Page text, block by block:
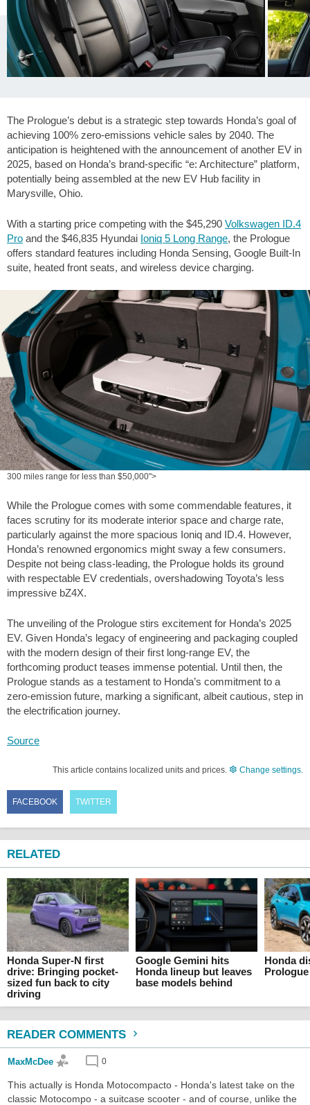
The Prologue’s debut is a strategic step towards Honda’s goal of
achieving 100% zero-emissions vehicle sales by 2040. The
anticipation is heightened with the announcement of another EV in
2025, based on Honda’s brand-specific “e: Architecture” platform,
potentially being assembled at the new EV Hub facility in
Marysville, Ohio.
With a starting price competing with the $45,290 Volkswagen ID.4
Pro and the $46,835 Hyundai Ioniq 5 Long Range, the Prologue
offers standard features including Honda Sensing, Google Built-In
suite, heated front seats, and wireless device charging.
300 miles range for less than $50,000">
While the Prologue comes with some commendable features, it
faces scrutiny for its moderate interior space and charge rate,
particularly against the more spacious Ioniq and ID.4. However,
Honda’s renowned ergonomics might sway a few consumers.
Despite not being class-leading, the Prologue holds its ground
with respectable EV credentials, overshadowing Toyota’s less
impressive bZ4X.
The unveiling of the Prologue stirs excitement for Honda’s 2025
EV. Given Honda’s legacy of engineering and packaging coupled
with the modern design of their first long-range EV, the
forthcoming product teases immense potential. Until then, the
Prologue stands as a testament to Honda’s commitment to a
zero-emission future, marking a significant, albeit cautious, step in
the electrification journey.
Source
This article contains localized units and prices. Change settings
FACEBOOK TWITTER
RELATED
Honda Super-N first
drive: Bringing pocket-
sized fun back to city
driving
Google Gemini hits
Honda lineup but leaves
base models behind
Honda
Prologue
READER COMMENTS
MaxMcDee 0
This actually is Honda Motocompacto - Honda's latest take on the
classic Motocompo - a suitcase scooter - and of course, unlike the